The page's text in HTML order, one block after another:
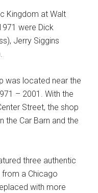
Kingdom at Walt
were Dick
Jerry Siggins
was located near the
– 2001. With the
Street, the shop
the Car Barn and the
three authentic
a Chicago
with more